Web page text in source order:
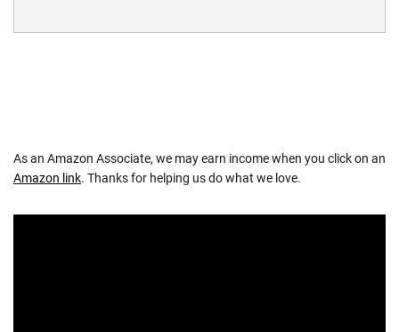
As an Amazon Associate, we may earn income when you click on an
Amazon link. Thanks for helping us do what we love.